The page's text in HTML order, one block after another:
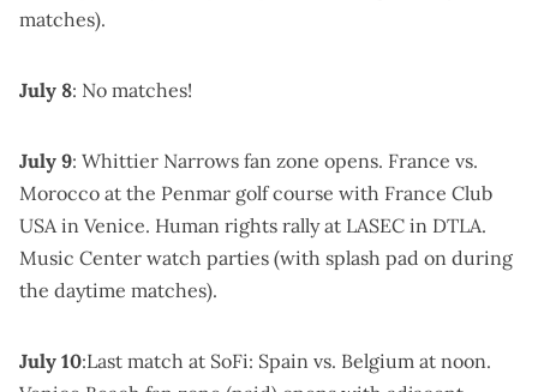
matches).
July 8: No matches!
July 9: Whittier Narrows fan zone opens. France vs.
Morocco at the Penmar golf course with France Club
USA in Venice. Human rights rally at LASEC in DTLA.
Music Center watch parties (with splash pad on during
the daytime matches).
July 10:Last match at SoFi: Spain vs. Belgium at noon.